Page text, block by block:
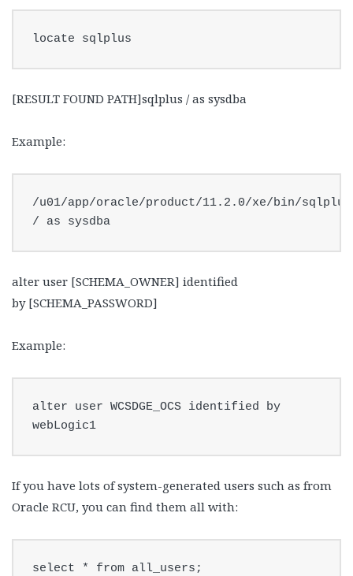
locate sqlplus
[RESULT FOUND PATH]sqlplus / as sysdba
Example:
/u01/app/oracle/product/11.2.0/xe/bin/sqlplus
/ as sysdba
alter user [SCHEMA_OWNER] identified
by [SCHEMA_PASSWORD]
Example:
alter user WCSDGE_OCS identified by
webLogic1
If you have lots of system-generated users such as from
Oracle RCU, you can find them all with:
select * from all_users;